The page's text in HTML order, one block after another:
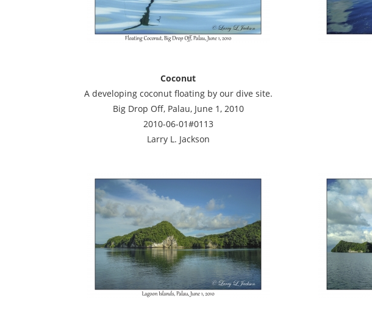
Coconut
A developing coconut floating by our dive site.
Big Drop Off, Palau, June 1, 2010
2010-06-01#0113
Larry L. Jackson